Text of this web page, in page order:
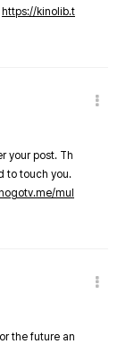
https://kinolib.t
your post. Th
to touch you.
mul
the future an